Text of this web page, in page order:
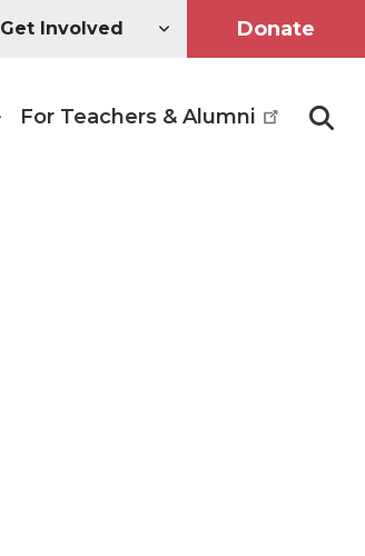
Get Involved Donate
For Teachers & Alumni